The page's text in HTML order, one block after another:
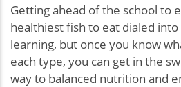
Getting ahead of the school to
healthiest fish to eat dialed
learning, but once you know
each type, you can get in the
way to balanced nutrition and